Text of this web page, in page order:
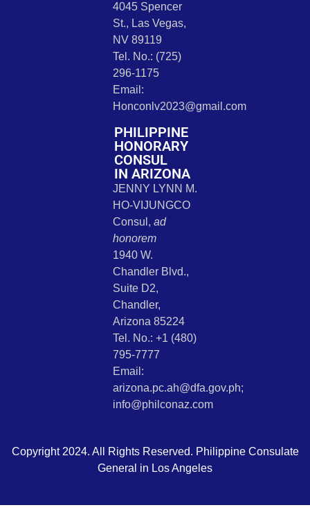
4045 Spencer
St., Las Vegas,
NV 89119
Tel. No.: (725)
296-1175
Email:
Honconlv2023@gmail.com
PHILIPPINE
HONORARY
CONSUL
IN ARIZONA
JENNY LYNN M.
HO-VIJUNGCO
Consul, ad
honorem
1940 W.
Chandler Blvd.,
Suite D2,
Chandler,
Arizona 85224
Tel. No.: +1 (480)
795-7777
Email:
arizona.pc.ah@dfa.gov.ph;
info@philconaz.com
Copyright 2024. All Rights Reserved. Philippine Consulate
General in Los Angeles